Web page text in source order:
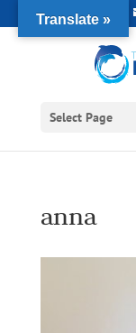
Select Page
anna
Translate »